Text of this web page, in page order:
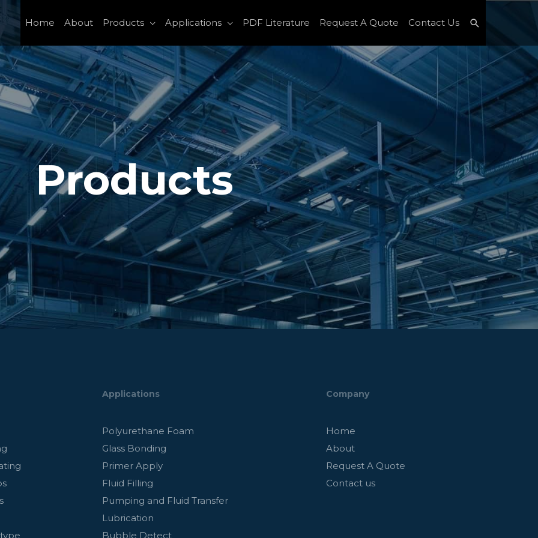
Home About Products Applications PDF Literature Request A Quote Contact Us Search
Products
Applications
Polyurethane Foam
Glass Bonding
Primer Apply
Fluid Filling
Pumping and Fluid Transfer
Lubrication
Bubble Detect
Company
Home
About
Request A Quote
Contact us